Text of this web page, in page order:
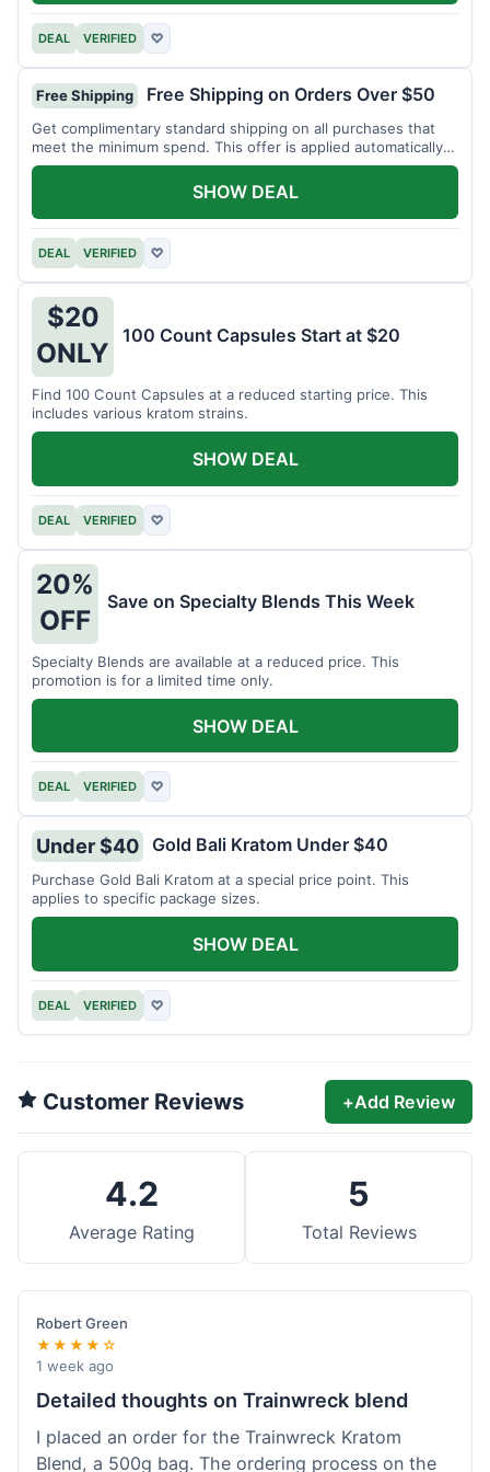
DEAL VERIFIED ♡
Free Shipping Free Shipping on Orders Over $50
Get complimentary standard shipping on all purchases that
meet the minimum spend. This offer is applied automatically
at checkout.
DEAL VERIFIED ♡
SHOW DEAL
$20
ONLY
100 Count Capsules Start at $20
Find 100 Count Capsules at a reduced starting price. This
includes various kratom strains.
DEAL VERIFIED ♡
SHOW DEAL
20%
OFF
Save on Specialty Blends This Week
Specialty Blends are available at a reduced price. This
promotion is for a limited time only.
DEAL VERIFIED ♡
SHOW DEAL
Under $40 Gold Bali Kratom Under $40
Purchase Gold Bali Kratom at a special price point. This
applies to specific package sizes.
DEAL VERIFIED ♡
SHOW DEAL
Customer Reviews +Add Review
4.2
Average Rating
5
Total Reviews
Robert Green
★★★★☆
1 week ago
Detailed thoughts on Trainwreck blend
I placed an order for the Trainwreck Kratom
Blend, a 500g bag. The ordering process on the